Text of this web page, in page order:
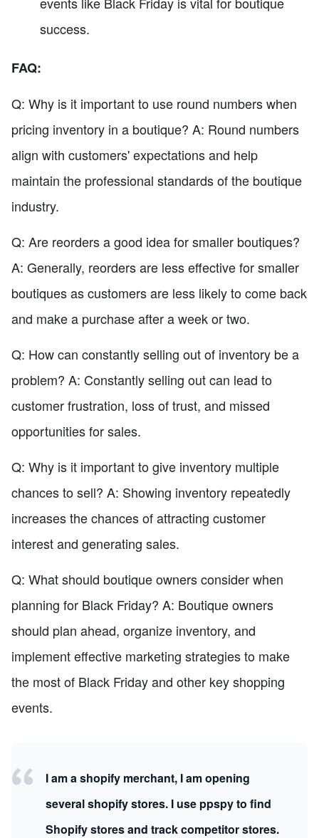
success.
FAQ:
Q: Why is it important to use round numbers when
pricing inventory in a boutique? A: Round numbers
align with customers' expectations and help
maintain the professional standards of the boutique
industry.
Q: Are reorders a good idea for smaller boutiques?
A: Generally, reorders are less effective for smaller
boutiques as customers are less likely to come back
and make a purchase after a week or two.
Q: How can constantly selling out of inventory be a
problem? A: Constantly selling out can lead to
customer frustration, loss of trust, and missed
opportunities for sales.
Q: Why is it important to give inventory multiple
chances to sell? A: Showing inventory repeatedly
increases the chances of attracting customer
interest and generating sales.
Q: What should boutique owners consider when
planning for Black Friday? A: Boutique owners
should plan ahead, organize inventory, and
implement effective marketing strategies to make
the most of Black Friday and other key shopping
events.
I am a shopify merchant, I am opening
several shopify stores. I use ppspy to find
Shopify stores and track competitor stores.